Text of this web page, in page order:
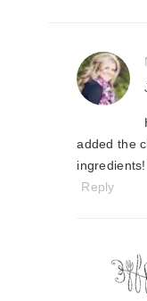
added the
Reply